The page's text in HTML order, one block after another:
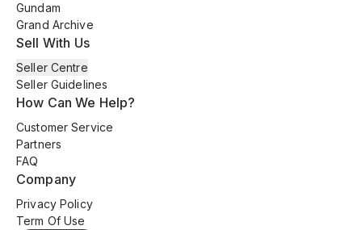
Gundam
Grand Archive
Sell With Us
Seller Centre
Seller Guidelines
How Can We Help?
Customer Service
Partners
FAQ
Company
Privacy Policy
Term Of Use